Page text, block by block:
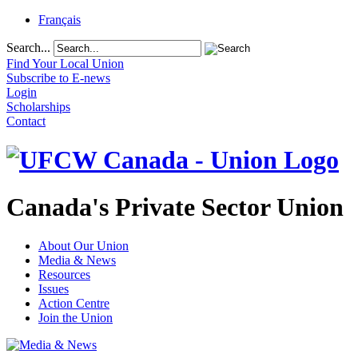
Français
Search...
Find Your Local Union
Subscribe to E-news
Login
Scholarships
Contact
Canada's Private Sector Union
About Our Union
Media & News
Resources
Issues
Action Centre
Join the Union